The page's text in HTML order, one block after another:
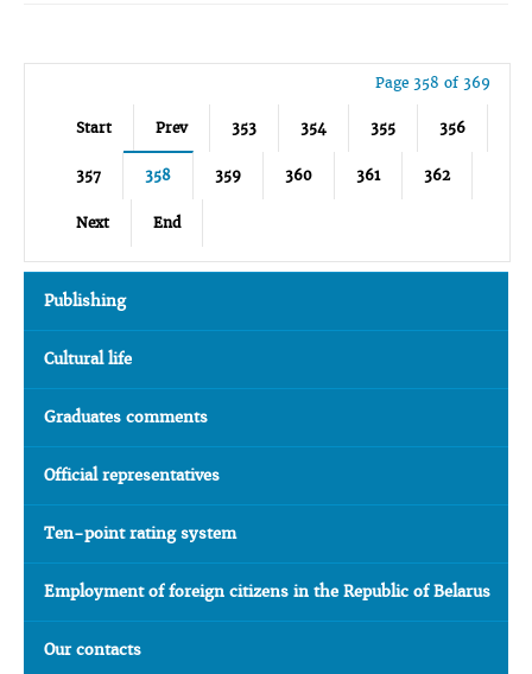
Page 358 of 369
Start Prev 353 354 355 356
357 358 359 360 361 362
Next End
Publishing
Cultural life
Graduates comments
Official representatives
Ten-point rating system
Employment of foreign citizens in the Republic of Belarus
Our contacts